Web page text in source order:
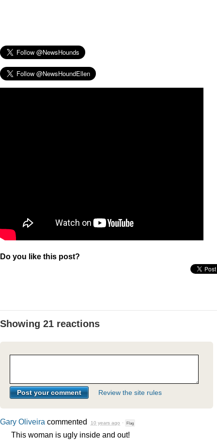
Do you like this post?
Showing 21 reactions
Review the site rules
Gary Oliveira commented 10 years ago · Flag
This woman is ugly inside and out!